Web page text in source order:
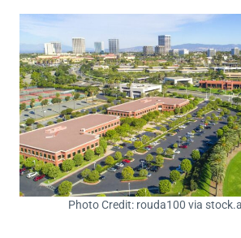
Photo Credit: rouda100 via